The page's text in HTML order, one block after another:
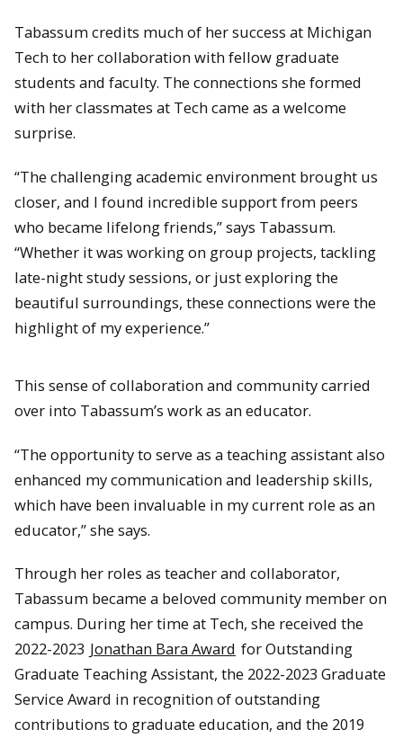
Tabassum credits much of her success at Michigan
Tech to her collaboration with fellow graduate
students and faculty. The connections she formed
with her classmates at Tech came as a welcome
surprise.
“The challenging academic environment brought us
closer, and I found incredible support from peers
who became lifelong friends,” says Tabassum.
“Whether it was working on group projects, tackling
late-night study sessions, or just exploring the
beautiful surroundings, these connections were the
highlight of my experience.”
This sense of collaboration and community carried
over into Tabassum’s work as an educator.
“The opportunity to serve as a teaching assistant also
enhanced my communication and leadership skills,
which have been invaluable in my current role as an
educator,” she says.
Through her roles as teacher and collaborator,
Tabassum became a beloved community member on
campus. During her time at Tech, she received the
2022-2023 Jonathan Bara Award for Outstanding
Graduate Teaching Assistant, the 2022-2023 Graduate
Service Award in recognition of outstanding
contributions to graduate education, and the 2019